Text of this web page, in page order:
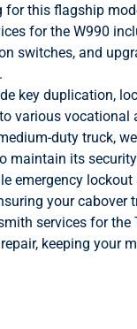
for this flagship
for the W990
switches, and
key duplication,
various vocational
duty truck,
maintain its
emergency
your cabover
services for
keeping your